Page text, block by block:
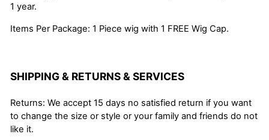
1 year.
Items Per Package: 1 Piece wig with 1 FREE Wig Cap.
SHIPPING & RETURNS & SERVICES
Returns: We accept 15 days no satisfied return if you want
to change the size or style or your family and friends do not
like it.